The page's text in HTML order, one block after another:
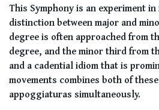
This Symphony is an experiment
distinction between major and
degree is often approached from
degree, and the minor third from
and a cadential idiom that is
movements combines both of
appoggiaturas simultaneously.